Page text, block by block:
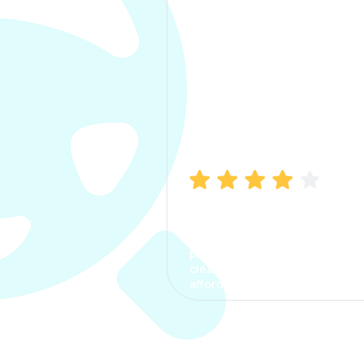
process. The options were
clear, the premium was
affordable.